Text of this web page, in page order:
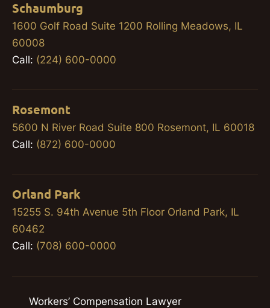
Schaumburg
1600 Golf Road Suite 1200 Rolling Meadows, IL
60008
Call: (224) 600-0000
Rosemont
5600 N River Road Suite 800 Rosemont, IL 60018
Call: (872) 600-0000
Orland Park
15255 S. 94th Avenue 5th Floor Orland Park, IL
60462
Call: (708) 600-0000
Workers’ Compensation Lawyer